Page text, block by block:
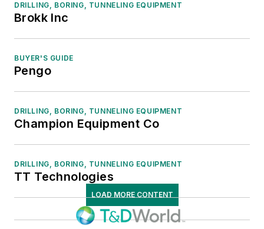
DRILLING, BORING, TUNNELING EQUIPMENT
Brokk Inc
BUYER'S GUIDE
Pengo
DRILLING, BORING, TUNNELING EQUIPMENT
Champion Equipment Co
DRILLING, BORING, TUNNELING EQUIPMENT
TT Technologies
LOAD MORE CONTENT